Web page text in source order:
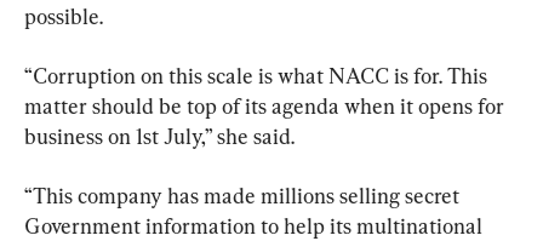
possible.
“Corruption on this scale is what NACC is for. This
matter should be top of its agenda when it opens for
business on 1st July,” she said.
“This company has made millions selling secret
Government information to help its multinational